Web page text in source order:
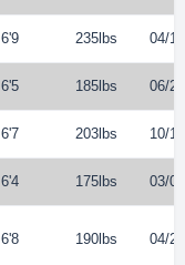
6'9 235lbs 04/
6'5 185lbs 06/
6'7 203lbs 10/
6'4 175lbs 03/
6'8 190lbs 04/